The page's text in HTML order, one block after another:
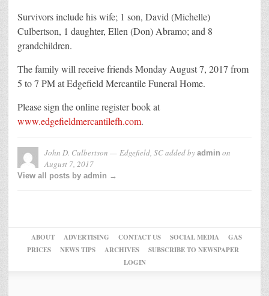
Survivors include his wife; 1 son, David (Michelle)
Culbertson, 1 daughter, Ellen (Don) Abramo; and 8
grandchildren.
The family will receive friends Monday August 7, 2017 from
5 to 7 PM at Edgefield Mercantile Funeral Home.
Please sign the online register book at
www.edgefieldmercantilefh.com.
John D. Culbertson — Edgefield, SCadded by admin on
August 7, 2017
View all posts by admin →
ABOUT ADVERTISING CONTACT US SOCIAL MEDIA
GAS
PRICES
NEWS TIPS ARCHIVES
SUBSCRIBE TO NEWSPAPER
LOGIN